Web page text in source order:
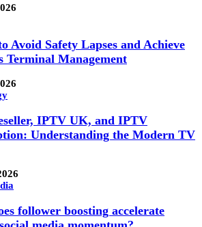
Avoid Safety Lapses and Achieve
Terminal Management
IPTV UK, and IPTV
Understanding the Modern TV
follower boosting accelerate